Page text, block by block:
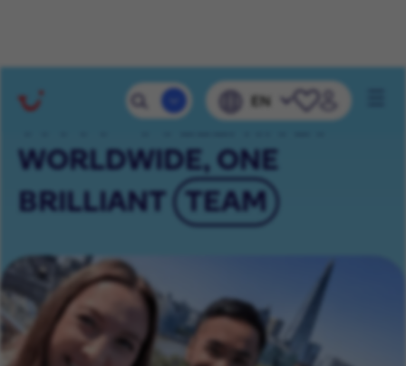
EN
65000+ COLLEAGUES
WORLDWIDE, ONE
BRILLIANT TEAM